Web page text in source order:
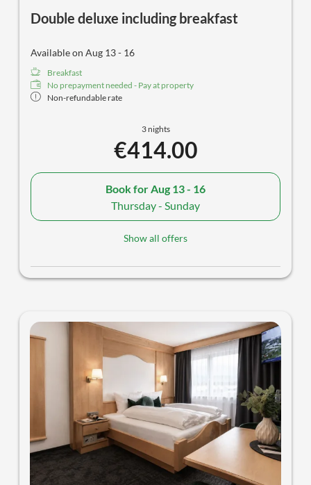
Double deluxe including breakfast
Available on Aug 13 - 16
Breakfast
No prepayment needed - Pay at property
Non-refundable rate
3 nights
€414.00
Book forAug 13 - 16
Thursday - Sunday
Show all offers